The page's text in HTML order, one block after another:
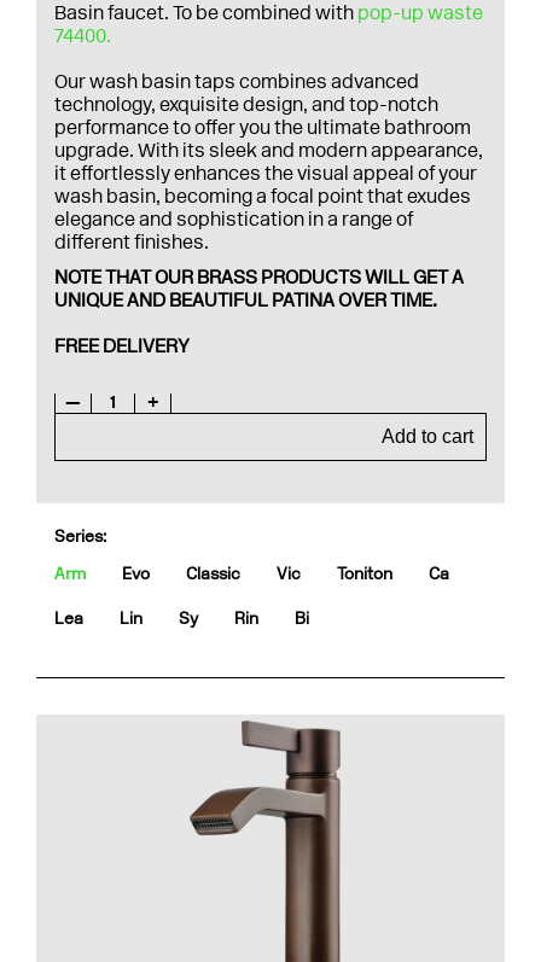
Basin faucet. To be combined with pop-up waste
74400.
Our wash basin taps combines advanced
technology, exquisite design, and top-notch
performance to offer you the ultimate bathroom
upgrade. With its sleek and modern appearance,
it effortlessly enhances the visual appeal of your
wash basin, becoming a focal point that exudes
elegance and sophistication in a range of
different finishes.
NOTE THAT OUR BRASS PRODUCTS WILL GET A
UNIQUE AND BEAUTIFUL PATINA OVER TIME.
FREE DELIVERY
— 1
+
Add to cart
Series:
Arm
Evo Classic Vic Toniton Ca
Lea Lin Sy Rin Bi